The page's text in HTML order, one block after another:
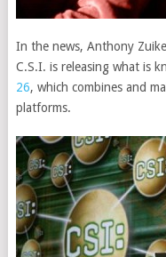
In the news, Anthony
C.S.I. is releasing what is
26, which combines and
platforms.